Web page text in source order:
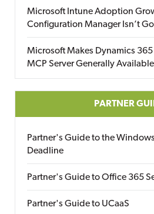
Microsoft Intune Adoption
Configuration Manager Isn’t
Microsoft Makes Dynamics
MCP Server Generally Available
PARTNER
Partner's Guide to the
Deadline
Partner's Guide to Office 365
Partner's Guide to UCaaS